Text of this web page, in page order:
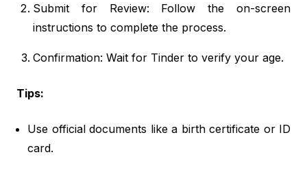
Submit for Review: Follow the on-screen
instructions to complete the process.
Confirmation: Wait for Tinder to verify your age.
Tips:
Use official documents like a birth certificate or ID
card.